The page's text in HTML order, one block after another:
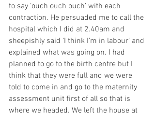
to say ‘ouch ouch ouch’ with each
contraction. He persuaded me to call the
hospital which I did at 2.40am and
sheepishly said ‘I think I’m in labour’ and
explained what was going on. I had
planned to go to the birth centre but I
think that they were full and we were
told to come in and go to the maternity
assessment unit first of all so that is
where we headed. We left the house at